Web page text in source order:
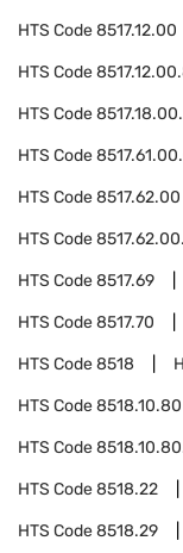
HTS Code8517.12.00
HTS Code
HTS Code
HTS Code
HTS Code8517.62.00
HTS Code
HTS Code8517.69
HTS Code8517.70
HTS Code8518
HTS Code8518.10.80
HTS Code
HTS Code8518.22
HTS Code8518.29